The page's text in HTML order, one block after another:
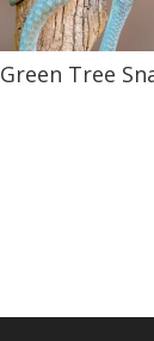
Green Tree